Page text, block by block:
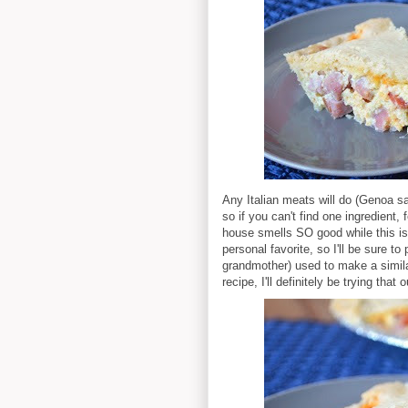
Any Italian meats will do (Genoa
so if you can't find one ingredient,
house smells SO good while this
personal favorite, so I'll be sure to
grandmother) used to make a
recipe, I'll definitely be trying that